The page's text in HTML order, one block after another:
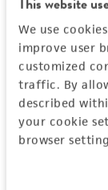
We use
improve user
customized
traffic. By
described
your cookie
browser
product
from
provided for
does not
been